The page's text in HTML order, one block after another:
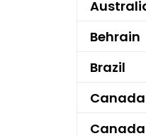
Behrain
Brazil
Canada
Canada